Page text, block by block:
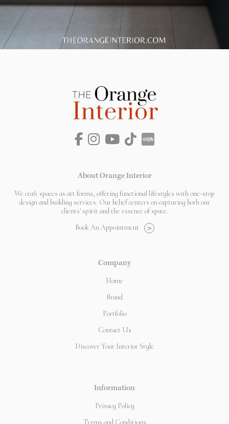
About Orange Interior
We craft spaces as art forms, offering functional lifestyles with one-stop
design and building services. Our belief centers on capturing both our
clients' spirit and the essence of space.
Book An Appointment
>
Company
Home
Brand
Portfolio
Contact Us
Discover Your Interior Style
Information
Privacy Policy